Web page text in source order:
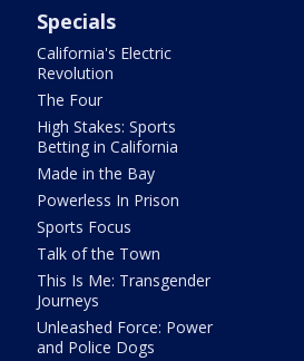
Specials
California's Electric
Revolution
The Four
High Stakes: Sports
Betting in California
Made in the Bay
Powerless In Prison
Sports Focus
Talk of the Town
This Is Me: Transgender
Journeys
Unleashed Force: Power
and Police Dogs